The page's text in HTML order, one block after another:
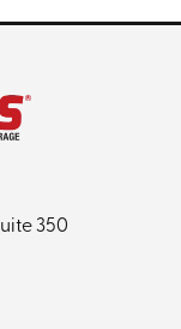
350